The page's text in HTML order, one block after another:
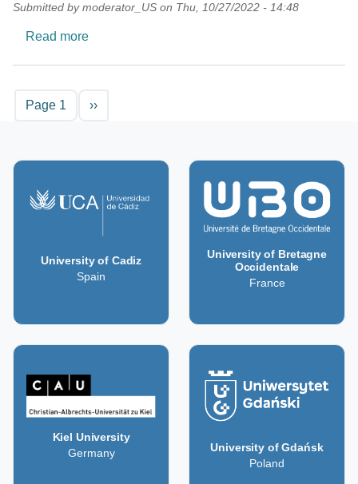
Submitted by moderator_US on Thu, 10/27/2022 - 14:48
Read moreabout Seismic Testing Laboratory: The
Pagination
Page 1 Next page
››
University of Cadiz
Spain
University of Bretagne
Occidentale
France
Kiel University
Germany
University of Gdańsk
Poland